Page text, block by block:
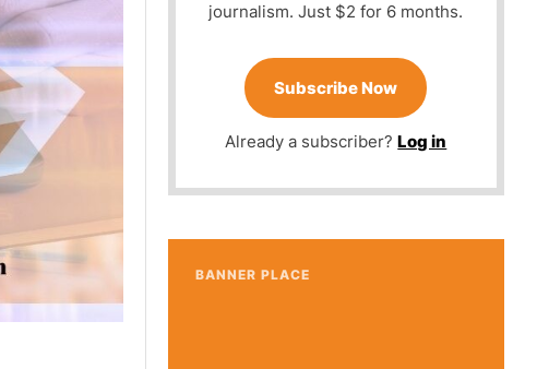
journalism. Just $2 for 6 months.
Subscribe Now
Already a subscriber?Log in
BANNER PLACE